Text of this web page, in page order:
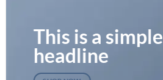
This is a simple
headline